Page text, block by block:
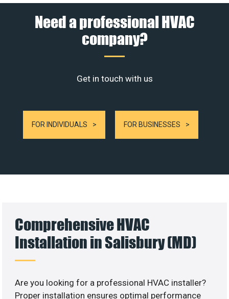
Need a professional HVAC
company?
Get in touch with us
FOR INDIVIDUALS FOR BUSINESSES
Comprehensive HVAC
Installation in Salisbury (MD)
Are you looking for a professional HVAC installer?
Proper installation ensures optimal performance